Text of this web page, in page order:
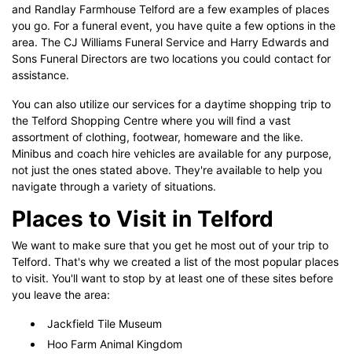
and Randlay Farmhouse Telford are a few examples of places
you go. For a funeral event, you have quite a few options in the
area. The CJ Williams Funeral Service and Harry Edwards and
Sons Funeral Directors are two locations you could contact for
assistance.
You can also utilize our services for a daytime shopping trip to
the Telford Shopping Centre where you will find a vast
assortment of clothing, footwear, homeware and the like.
Minibus and coach hire vehicles are available for any purpose,
not just the ones stated above. They're available to help you
navigate through a variety of situations.
Places to Visit in Telford
We want to make sure that you get he most out of your trip to
Telford. That's why we created a list of the most popular places
to visit. You'll want to stop by at least one of these sites before
you leave the area:
Jackfield Tile Museum
Hoo Farm Animal Kingdom